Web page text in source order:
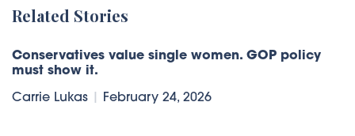
Related Stories
Conservatives value single women. GOP policy
must show it.
Carrie Lukas February 24, 2026